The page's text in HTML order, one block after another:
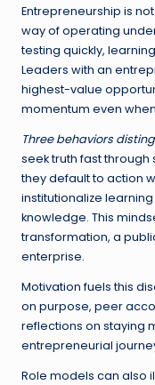
Entrepreneurship is
way of operating
testing quickly,
Leaders with an
highest-value
momentum even
Three behaviors
seek truth fast
they default to action
institutionalize
knowledge. This
transformation, a
enterprise.
Motivation fuels this
on purpose, peer
reflections on staying
entrepreneurial
Role models can also